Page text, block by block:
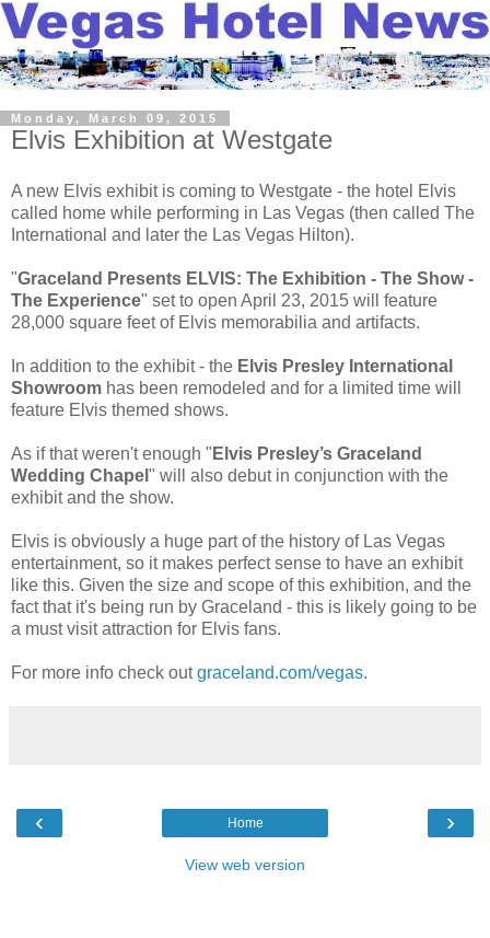
Monday, March 09, 2015
Elvis Exhibition at Westgate
A new Elvis exhibit is coming to Westgate - the hotel Elvis
called home while performing in Las Vegas (then called The
International and later the Las Vegas Hilton).
"Graceland Presents ELVIS: The Exhibition - The Show -
The Experience" set to open April 23, 2015 will feature
28,000 square feet of Elvis memorabilia and artifacts.
In addition to the exhibit - the Elvis Presley International
Showroom has been remodeled and for a limited time will
feature Elvis themed shows.
As if that weren't enough " Elvis Presley’s Graceland
Wedding Chapel " will also debut in conjunction with the
exhibit and the show.
Elvis is obviously a huge part of the history of Las Vegas
entertainment, so it makes perfect sense to have an exhibit
like this. Given the size and scope of this exhibition, and the
fact that it's being run by Graceland - this is likely going to be
a must visit attraction for Elvis fans.
For more info check outgraceland.com/vegas.
‹ ›
Home
View web version